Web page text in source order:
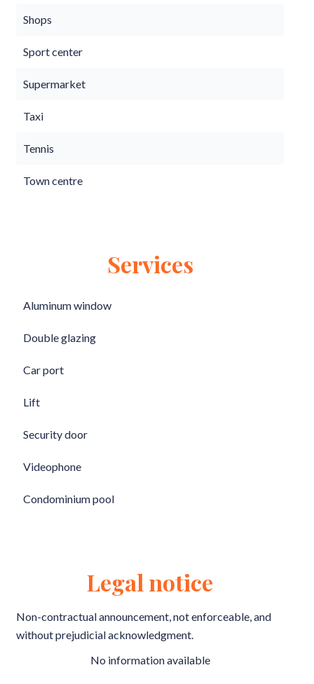
Shops
Sport center
Supermarket
Taxi
Tennis
Town centre
Services
Aluminum window
Double glazing
Car port
Lift
Security door
Videophone
Condominium pool
Legal notice
Non-contractual announcement, not enforceable, and
without prejudicial acknowledgment.
No information available